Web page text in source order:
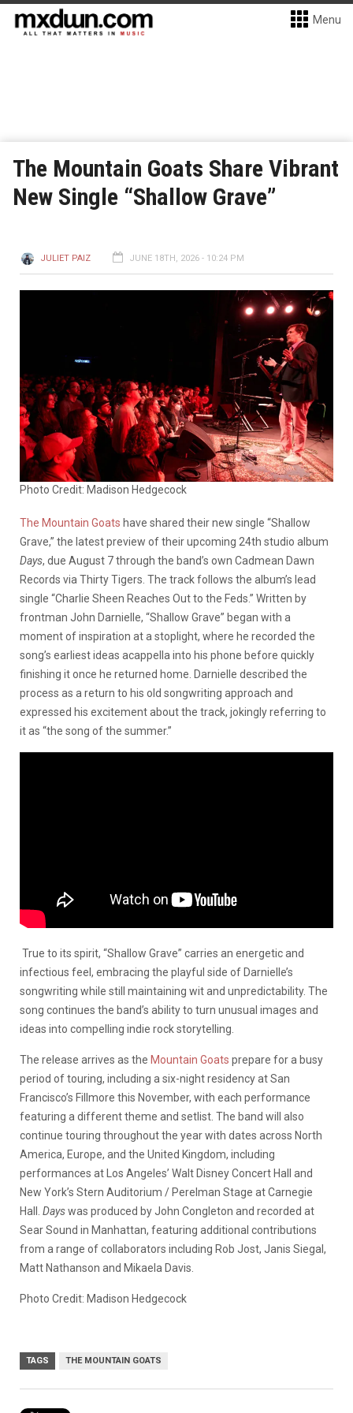
Menu
The Mountain Goats Share Vibrant
New Single “Shallow Grave”
JULIET PAIZ JUNE 18TH, 2026 - 10:24 PM
Photo Credit: Madison Hedgecock
The Mountain Goats have shared their new single “Shallow
Grave,” the latest preview of their upcoming 24th studio album
Days, due August 7 through the band’s own Cadmean Dawn
Records via Thirty Tigers. The track follows the album’s lead
single “Charlie Sheen Reaches Out to the Feds.” Written by
frontman John Darnielle, “Shallow Grave” began with a
moment of inspiration at a stoplight, where he recorded the
song’s earliest ideas acappella into his phone before quickly
finishing it once he returned home. Darnielle described the
process as a return to his old songwriting approach and
expressed his excitement about the track, jokingly referring to
it as “the song of the summer.”
True to its spirit, “Shallow Grave” carries an energetic and
infectious feel, embracing the playful side of Darnielle’s
songwriting while still maintaining wit and unpredictability. The
song continues the band’s ability to turn unusual images and
ideas into compelling indie rock storytelling.
The release arrives as the Mountain Goats prepare for a busy
period of touring, including a six-night residency at San
Francisco’s Fillmore this November, with each performance
featuring a different theme and setlist. The band will also
continue touring throughout the year with dates across North
America, Europe, and the United Kingdom, including
performances at Los Angeles’ Walt Disney Concert Hall and
New York’s Stern Auditorium / Perelman Stage at Carnegie
Hall. Dayswas produced by John Congleton and recorded at
Sear Sound in Manhattan, featuring additional contributions
from a range of collaborators including Rob Jost, Janis Siegal,
Matt Nathanson and Mikaela Davis.
Photo Credit: Madison Hedgecock
TAGS THE MOUNTAIN GOATS